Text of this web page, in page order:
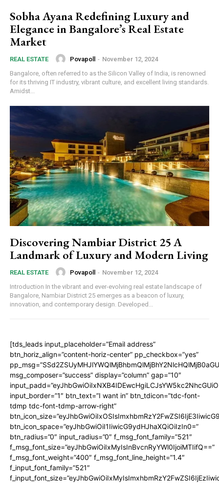
Sobha Ayana Redefining Luxury and
Elegance in Bangalore’s Real Estate
Market
REAL ESTATE Povapoll - November 12, 2024
Bangalore, often referred to as the Silicon Valley of India, is renowned
for its thriving IT industry, vibrant culture, and excellent living standards.
Amidst...
Discovering Nambiar District 25 A
Landmark of Luxury and Modern Living
REAL ESTATE Povapoll - November 12, 2024
Introduction In the vibrant and ever-evolving real estate landscape of
Bangalore, Nambiar District 25 emerges as a beacon of luxury,
innovation, and contemporary design. Developed...
[tds_leads input_placeholder=”Email address”
btn_horiz_align=”content-horiz-center” pp_checkbox=”yes”
msg_composer=”success” display=”column” gap=”10″
input_border=”1″ btn_text=”I want in” btn_tdicon=”tdc-font-
tdmp tdc-font-tdmp-arrow-right”
btn_icon_space=”eyJhbGwiOiI1IiwicG9ydHJhaXQiOiIzIn0=”
btn_radius=”0″ input_radius=”0″ f_msg_font_family=”521″
f_msg_font_size=”eyJhbGwiOiIxMyIsInBvcnRyYWl0IjoiMTIifQ==”
f_msg_font_weight=”400″ f_msg_font_line_height=”1.4″
f_input_font_family=”521″